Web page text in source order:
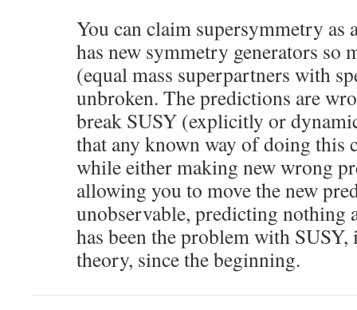
You can claim supersymmetry as
has new symmetry generators so
(equal mass superpartners with
unbroken. The predictions are
break SUSY (explicitly or
that any known way of doing this
while either making new wrong
allowing you to move the new
unobservable, predicting nothing
has been the problem with
theory, since the beginning.